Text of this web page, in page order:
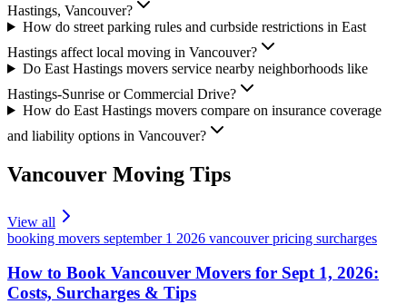
Hastings, Vancouver?
How do street parking rules and curbside restrictions in East
Hastings affect local moving in Vancouver?
Do East Hastings movers service nearby neighborhoods like
Hastings-Sunrise or Commercial Drive?
How do East Hastings movers compare on insurance coverage
and liability options in Vancouver?
Vancouver Moving Tips
View all
booking movers september 1 2026 vancouver pricing surcharges
How to Book Vancouver Movers for Sept 1, 2026:
Costs, Surcharges & Tips